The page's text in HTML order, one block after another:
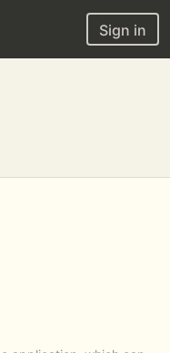
Sign in